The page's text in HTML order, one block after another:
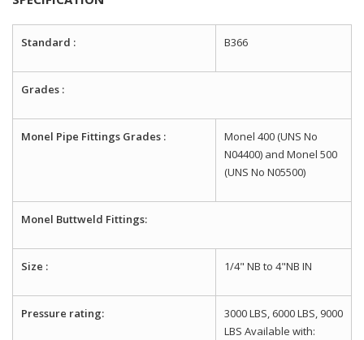
Standard : B366
Grades :
Monel Pipe Fittings Grades :
Monel 400 (UNS No
N04400) and Monel 500
(UNS No N05500)
Monel Buttweld Fittings:
Size : 1/4" NB to 4"NB IN
Pressure rating:
3000 LBS, 6000 LBS, 9000
LBS Available with: